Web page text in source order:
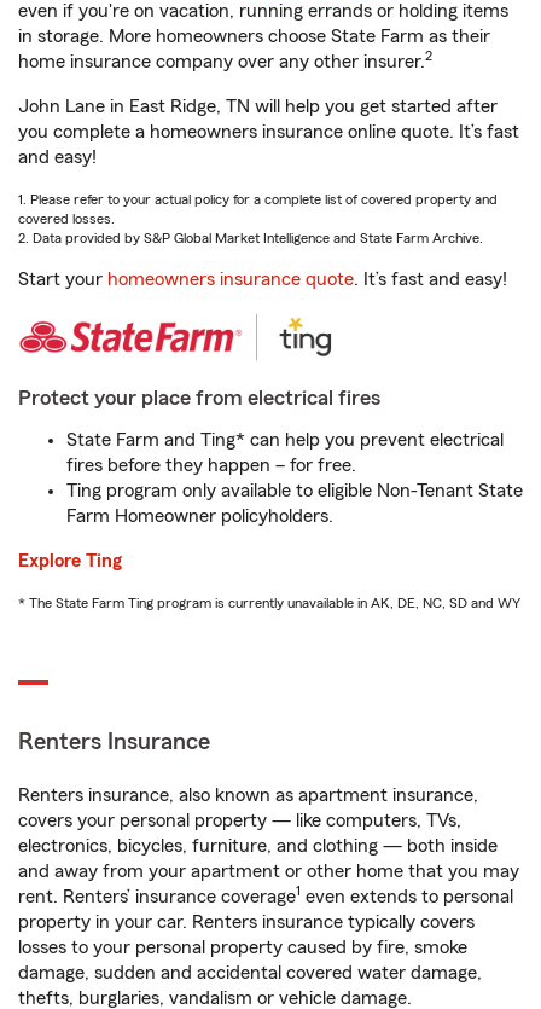
even if you're on vacation, running errands or holding items
in storage. More homeowners choose State Farm as their
home insurance company over any other insurer.2
John Lane in East Ridge, TN will help you get started after
you complete a homeowners insurance online quote. It’s fast
and easy!
1. Please refer to your actual policy for a complete list of covered property and
covered losses.
2. Data provided by S&P Global Market Intelligence and State Farm Archive.
Start your homeowners insurance quote. It’s fast and easy!
Protect your place from electrical fires
State Farm and Ting* can help you prevent electrical
fires before they happen – for free.
Ting program only available to eligible Non-Tenant State
Farm Homeowner policyholders.
Explore Ting
* The State Farm Ting program is currently unavailable in AK, DE, NC, SD and WY
Renters Insurance
Renters insurance, also known as apartment insurance,
covers your personal property — like computers, TVs,
electronics, bicycles, furniture, and clothing — both inside
and away from your apartment or other home that you may
rent. Renters’ insurance coverage1 even extends to personal
property in your car. Renters insurance typically covers
losses to your personal property caused by fire, smoke
damage, sudden and accidental covered water damage,
thefts, burglaries, vandalism or vehicle damage.